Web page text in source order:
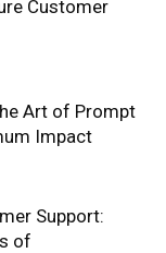
Customer
Art of Prompt
Impact
Support:
of